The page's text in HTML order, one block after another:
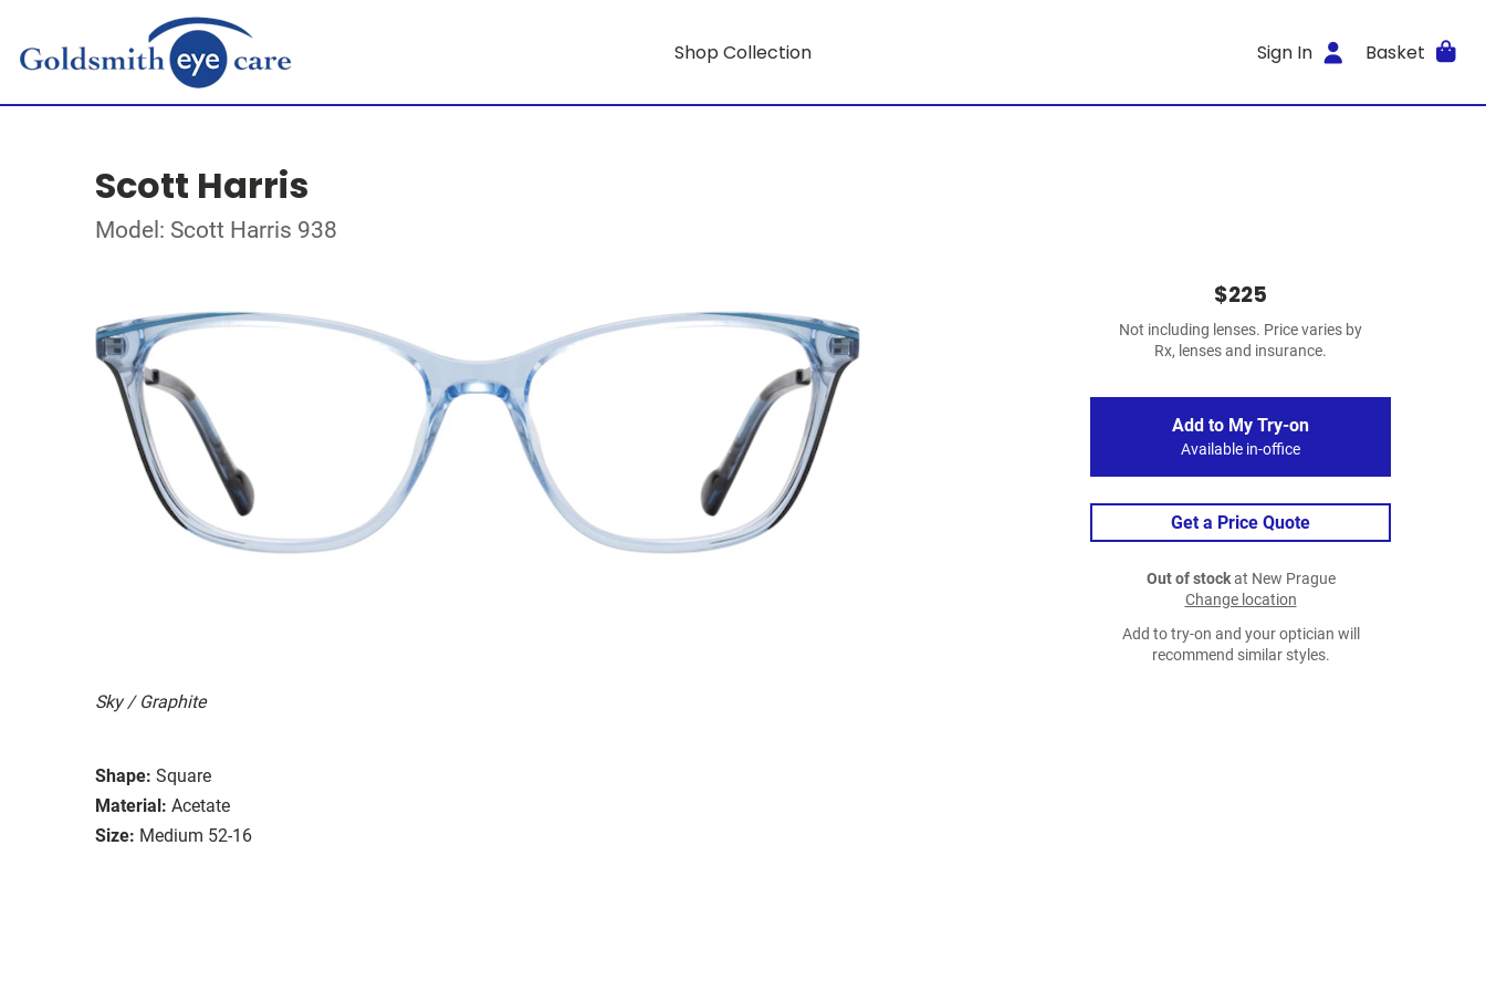
Shop Collection Sign In Basket
Scott Harris
Model: Scott Harris 938
Sky / Graphite
Shape: Square
Material: Acetate
Size: Medium 52-16
$225
Not including lenses. Price varies by
Rx, lenses and insurance.
Add to My Try-on
Available in-office
Get a Price Quote
Out of stockat New Prague
Change location
Add to try-on and your optician will
recommend similar styles.